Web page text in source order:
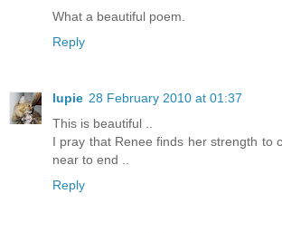
What a beautiful poem.
Reply
lupie 28 February 2010 at 01:37
This is beautiful ..
I pray that Renee finds her strength to
near to end ..
Reply